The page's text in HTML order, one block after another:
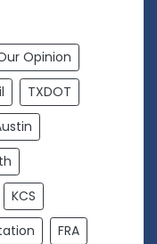
Opinion
TXDOT
KCS
FRA